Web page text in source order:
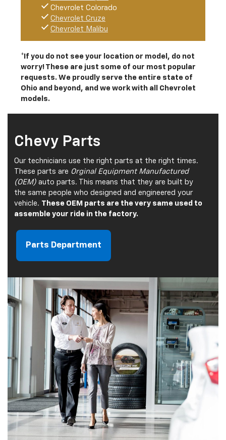
Chevrolet Colorado
Chevrolet Cruze
Chevrolet Malibu
*If you do not see your location or model, do not
worry! These are just some of our most popular
requests. We proudly serve the entire state of
Ohio and beyond, and we work with all Chevrolet
models.
Chevy Parts
Our technicians use the right parts at the right times.
These parts are Orginal Equipment Manufactured
(OEM) auto parts. This means that they are built by
the same people who designed and engineered your
vehicle. These OEM parts are the very same used to
assemble your ride in the factory.
Parts Department